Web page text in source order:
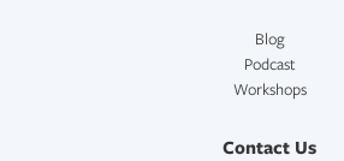
Blog
Podcast
Workshops
Contact Us